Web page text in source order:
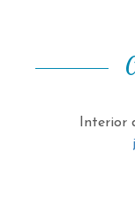
Interior